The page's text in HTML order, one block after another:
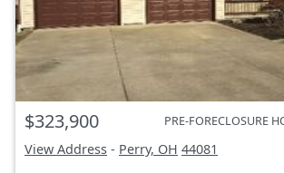
$323,900 PRE-FORECLOSURE
View Address - Perry, OH 44081